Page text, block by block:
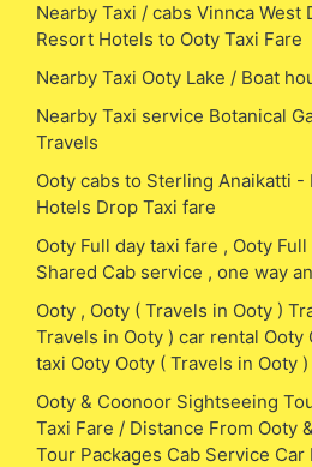
Nearby Taxi / cabs Vinnca West
Resort Hotels to Ooty Taxi Fare
Nearby Taxi Ooty Lake / Boat
Nearby Taxi service Botanical
Travels
Ooty cabs to Sterling Anaikatti -
Hotels Drop Taxi fare
Ooty Full day taxi fare , Ooty
Shared Cab service , one way
Ooty , Ooty ( Travels in Ooty )
Travels in Ooty ) car rental Ooty
taxi Ooty Ooty ( Travels in Ooty
Ooty & Coonoor Sightseeing
Taxi Fare / Distance From Ooty
Tour Packages Cab Service